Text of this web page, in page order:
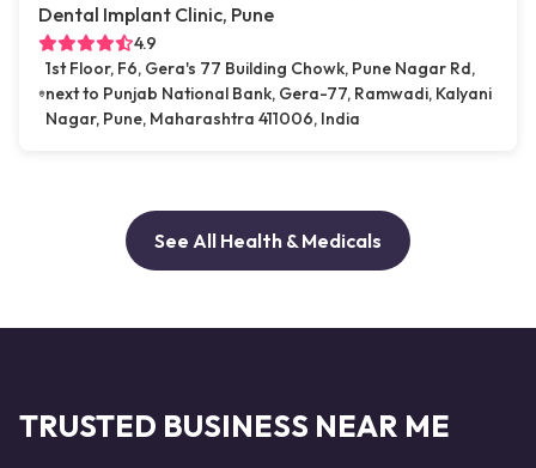
Dental Implant Clinic, Pune
4.9
1st Floor, F6, Gera's 77 Building Chowk, Pune Nagar Rd,
next to Punjab National Bank, Gera-77, Ramwadi, Kalyani
Nagar, Pune, Maharashtra 411006, India
See All Health & Medicals
TRUSTED BUSINESS NEAR ME